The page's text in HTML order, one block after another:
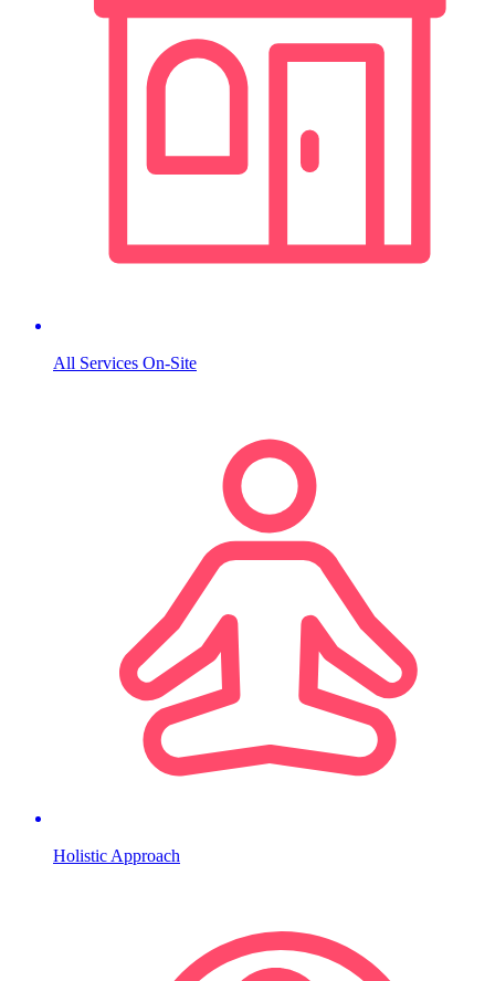
All Services On-Site
Holistic Approach